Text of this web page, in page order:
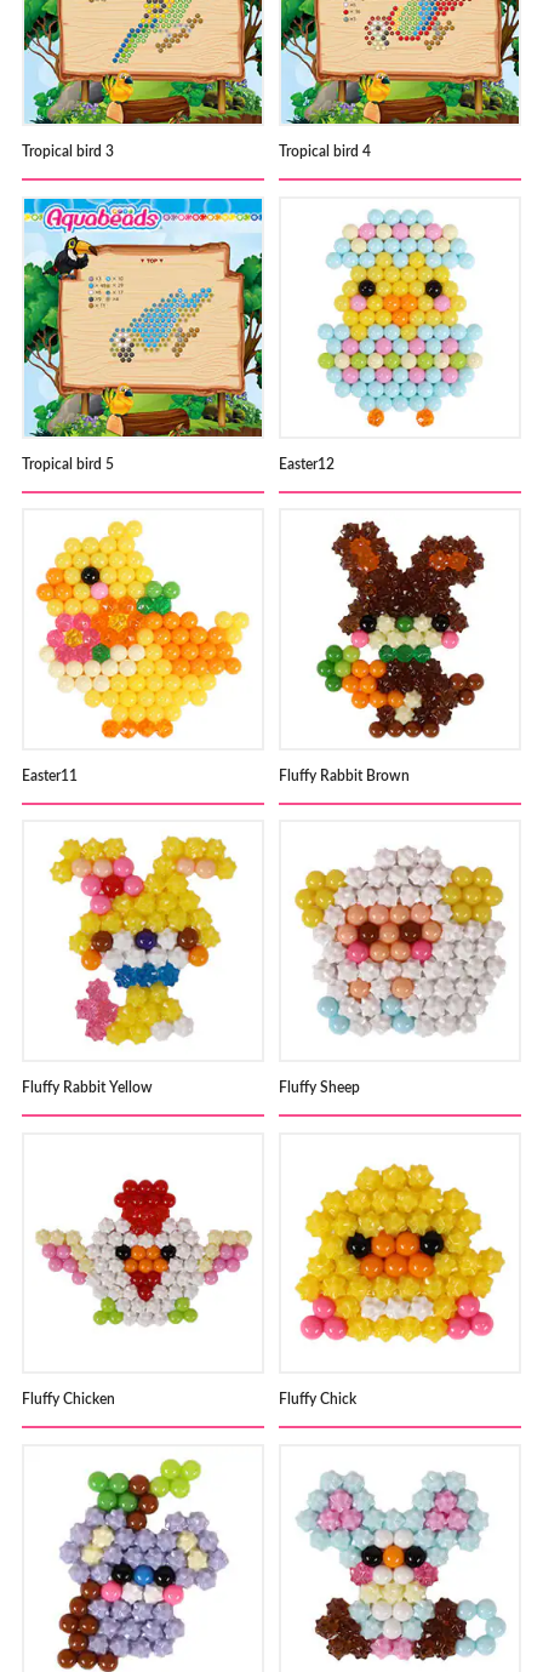
Tropical bird 3 Tropical bird 4
Tropical bird 5 Easter12
Easter11 Fluffy Rabbit Brown
Fluffy Rabbit Yellow Fluffy Sheep
Fluffy Chicken Fluffy Chick